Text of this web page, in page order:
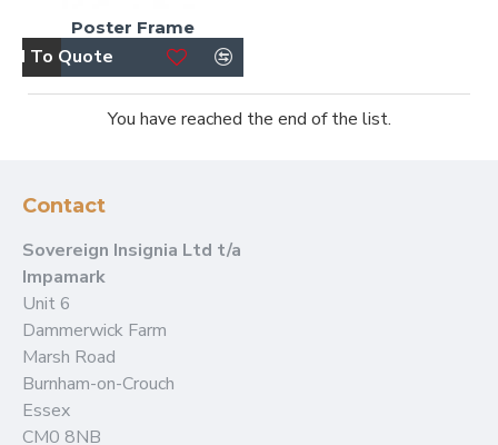
Poster Frame
To Quote
You have reached the end of the list.
Contact
Sovereign Insignia Ltd t/a
Impamark
Unit 6
Dammerwick Farm
Marsh Road
Burnham-on-Crouch
Essex
CM0 8NB